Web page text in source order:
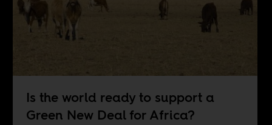
Is the world ready to support a
Green New Deal for Africa?